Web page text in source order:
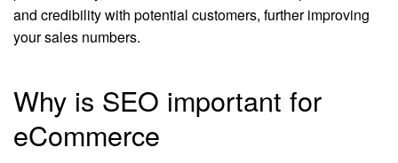
and credibility with potential customers, further improving
your sales numbers.
Why is SEO important for
eCommerce